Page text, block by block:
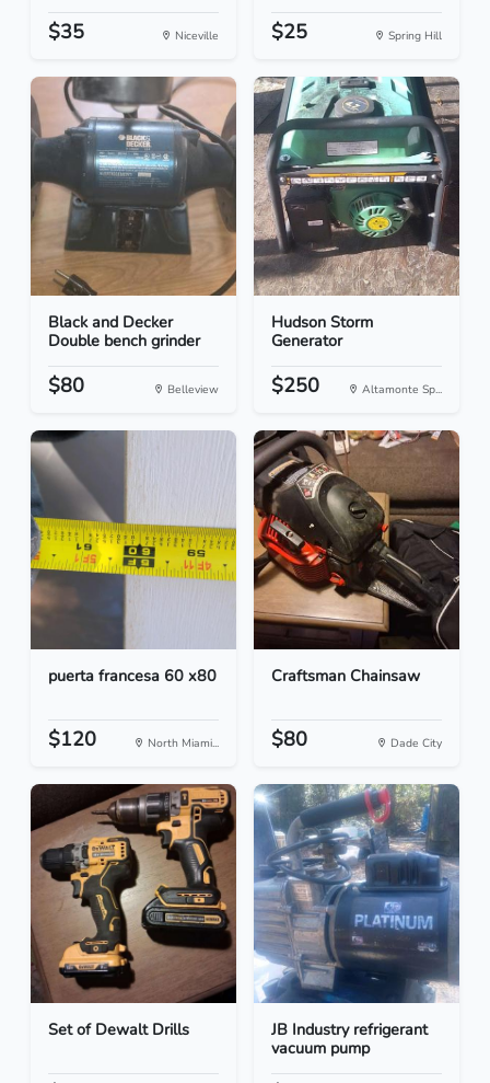
$35 Niceville $25 Spring Hill
Black and Decker
Double bench grinder
$80 Belleview
Hudson Storm
Generator
$250 Altamonte Sp...
puerta francesa 60 x80
$120 North Miami...
Craftsman Chainsaw
$80 Dade City
Set of Dewalt Drills
JB Industry refrigerant
vacuum pump